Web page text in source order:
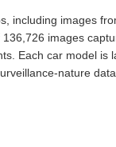
including images
images
Each car model is
nature